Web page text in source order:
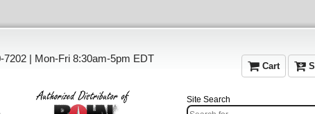
7202 | Mon-Fri 8:30am-5pm EDT
Cart
Site Search